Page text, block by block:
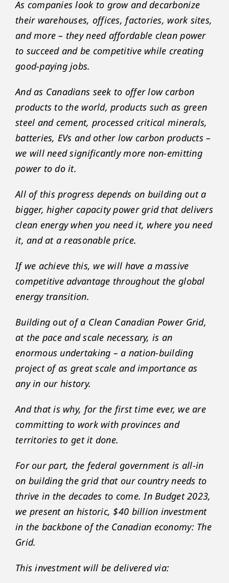
As companies look to grow and decarbonize
their warehouses, offices, factories, work sites,
and more – they need affordable clean power
to succeed and be competitive while creating
good-paying jobs.
And as Canadians seek to offer low carbon
products to the world, products such as green
steel and cement, processed critical minerals,
batteries, EVs and other low carbon products –
we will need significantly more non-emitting
power to do it.
All of this progress depends on building out a
bigger, higher capacity power grid that delivers
clean energy when you need it, where you need
it, and at a reasonable price.
If we achieve this, we will have a massive
competitive advantage throughout the global
energy transition.
Building out of a Clean Canadian Power Grid,
at the pace and scale necessary, is an
enormous undertaking – a nation-building
project of as great scale and importance as
any in our history.
And that is why, for the first time ever, we are
committing to work with provinces and
territories to get it done.
For our part, the federal government is all-in
on building the grid that our country needs to
thrive in the decades to come. In Budget 2023,
we present an historic, $40 billion investment
in the backbone of the Canadian economy: The
Grid.
This investment will be delivered via: